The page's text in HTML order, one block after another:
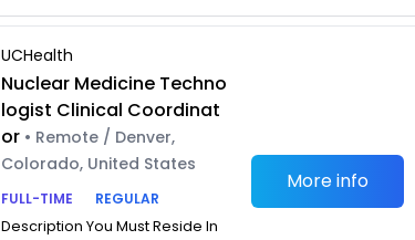
UCHealth
Nuclear Medicine Techno
logist Clinical Coordinat
or • Remote / Denver,
Colorado, United States
FULL-TIME
REGULAR
Description You Must Reside In
More info